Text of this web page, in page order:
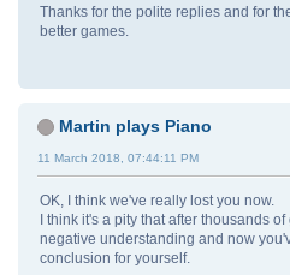
Thanks for the polite replies and for
better games.
Martin plays Piano
11 March 2018, 07:44:11 PM
OK, I think we've really lost you now.
I think it's a pity that after thousands
negative understanding and now
conclusion for yourself.